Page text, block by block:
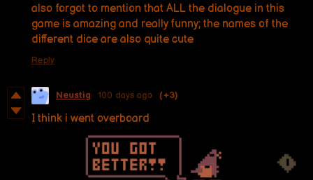
also forgot to mention that ALL the dialogue in this
game is amazing and really funny; the names of the
different dice are also quite cute
Reply
Neustig 100 days ago (+3)
I think i went overboard